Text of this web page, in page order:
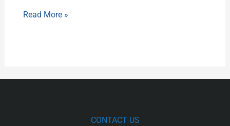
Read More »
CONTACT US